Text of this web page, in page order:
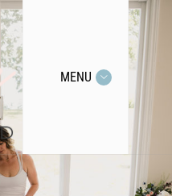
MENU